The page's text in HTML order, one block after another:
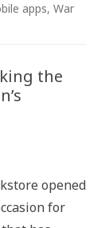
apps, War
the
opened
for